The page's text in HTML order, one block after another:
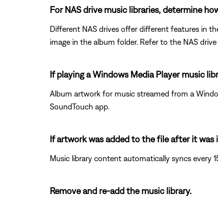
For NAS drive music libraries, determine
Different NAS drives offer different features in
image in the album folder. Refer to the NAS
If playing a Windows Media Player music
Album artwork for music streamed from a
SoundTouch app.
If artwork was added to the file after it was
Music library content automatically syncs every
Remove and re-add the music library.